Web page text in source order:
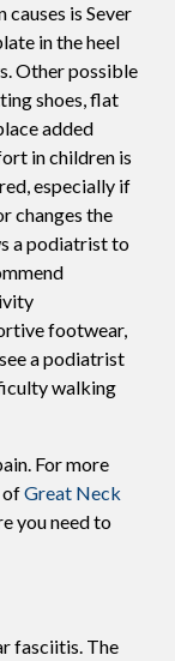
is Sever
in the heel
Other possible
shoes, flat
added
in children is
especially if
changes the
a podiatrist to
footwear,
a podiatrist
walking
For more
ofGreat Neck
you need to
fasciitis. The